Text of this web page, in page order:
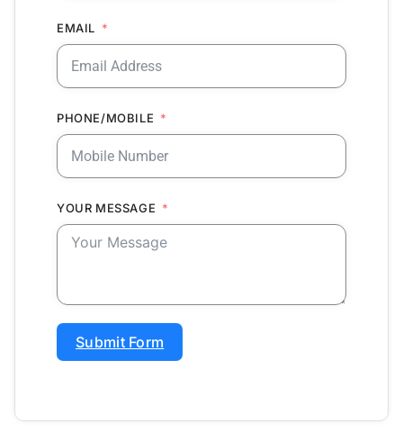
EMAIL
PHONE/MOBILE
YOUR MESSAGE
Submit Form